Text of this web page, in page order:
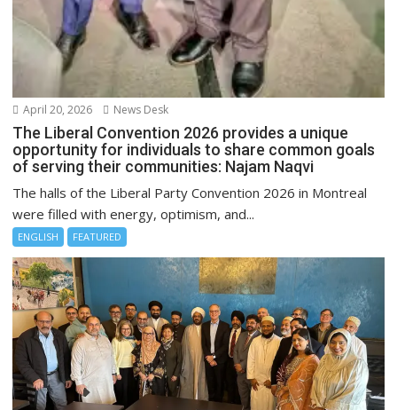
April 20, 2026 News Desk
The Liberal Convention 2026 provides a unique
opportunity for individuals to share common goals
of serving their communities: Najam Naqvi
The halls of the Liberal Party Convention 2026 in Montreal
were filled with energy, optimism, and...
ENGLISH FEATURED